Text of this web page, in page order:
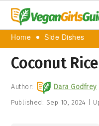
Home Side Dishes
Coconut
Author: Dara Godfrey
Published: Sep 10, 2024